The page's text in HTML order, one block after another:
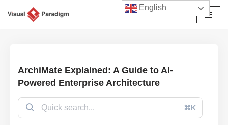
ArchiMate Explained: A Guide to AI-
Powered Enterprise Architecture
⌘K
English